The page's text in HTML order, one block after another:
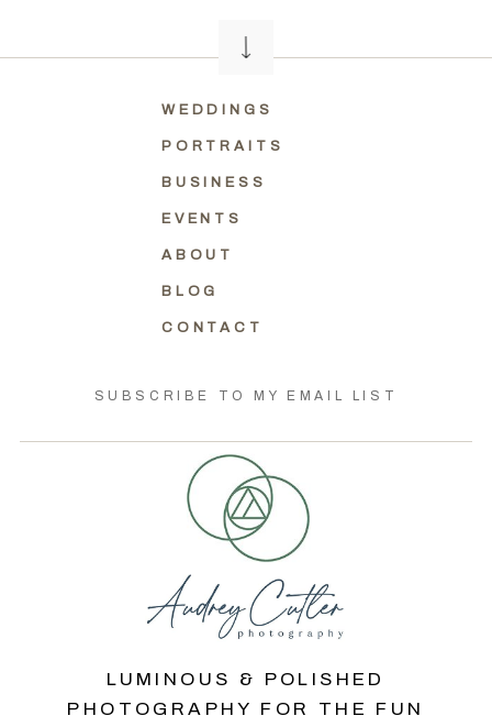
WEDDINGS
PORTRAITS
BUSINESS
EVENTS
ABOUT
BLOG
CONTACT
SUBSCRIBE TO MY EMAIL LIST
LUMINOUS & POLISHED
PHOTOGRAPHY FOR THE FUN